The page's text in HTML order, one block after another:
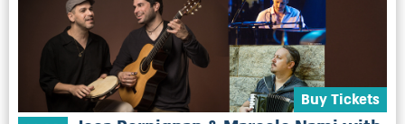
Buy Tickets